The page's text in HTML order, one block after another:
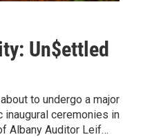
Un$ettled
to undergo a major
inaugural ceremonies in
Albany Auditor Leif…